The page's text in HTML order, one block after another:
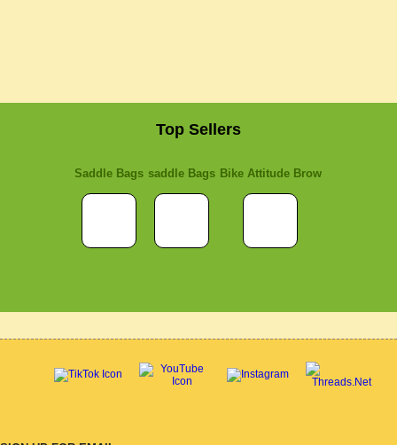
Top Sellers
Saddle Bags saddle Bags Bike Attitude Brow